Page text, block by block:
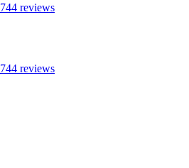
744 reviews
744 reviews